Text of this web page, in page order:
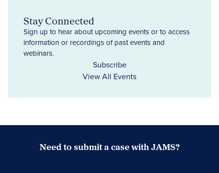
Stay Connected
Sign up to hear about upcoming events or to access
information or recordings of past events and
webinars.
Subscribe
View All Events
Need to submit a case with JAMS?